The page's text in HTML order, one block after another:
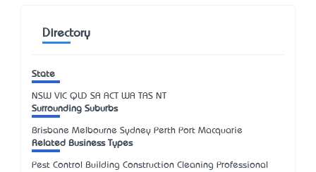
Directory
State
NSW VIC QLD SA ACT WA TAS NT
Surrounding Suburbs
Brisbane Melbourne Sydney Perth Port Macquarie
Related Business Types
Pest Control Building Construction Cleaning Professional